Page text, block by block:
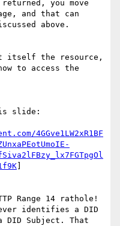
you move
and that can
above.
itself the resource,
to access the
slide:
4GGve1LW2xR1BF
Range 14 rathole!
identifies a DID
DID Subject. That